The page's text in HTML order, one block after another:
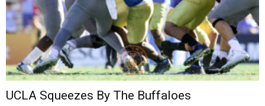
UCLA Squeezes By The Buffaloes